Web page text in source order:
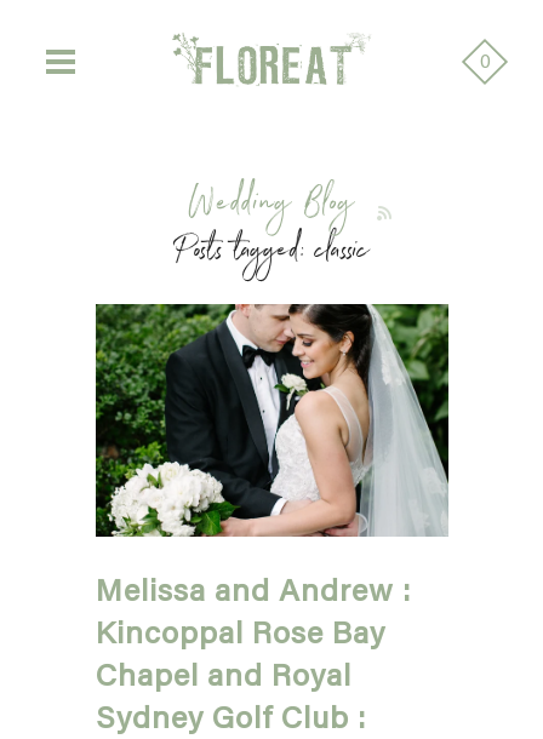
0
Wedding Blog
Posts tagged: classic
Melissa and Andrew :
Kincoppal Rose Bay
Chapel and Royal
Sydney Golf Club :